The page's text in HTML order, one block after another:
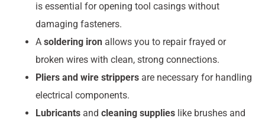
is essential for opening tool casings without
damaging fasteners.
A soldering iron allows you to repair frayed or
broken wires with clean, strong connections.
Pliers and wire strippers are necessary for handling
electrical components.
Lubricants and cleaning supplies like brushes and